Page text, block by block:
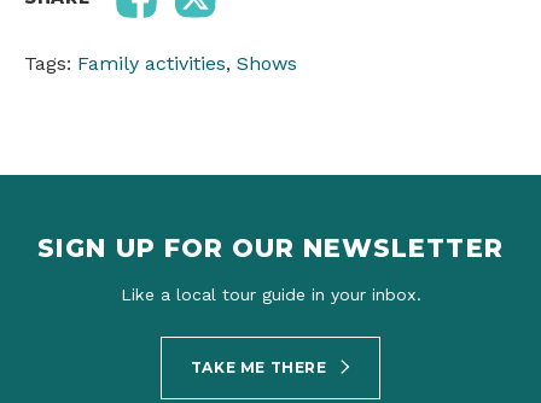
Tags: Family activities, Shows
SIGN UP FOR OUR NEWSLETTER
Like a local tour guide in your inbox.
TAKE ME THERE